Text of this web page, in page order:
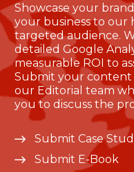
Showcase your
your business to our
targeted audience.
detailed Google
measurable ROI to
Submit your content
our Editorial team
you to discuss the
Submit Case
Submit E-Book